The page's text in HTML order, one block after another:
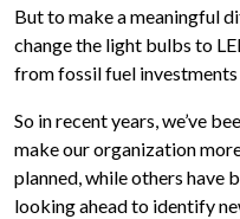
But to make a meaningful
change the light bulbs to
from fossil fuel investments
So in recent years, we’ve
make our organization
planned, while others have
looking ahead to identify